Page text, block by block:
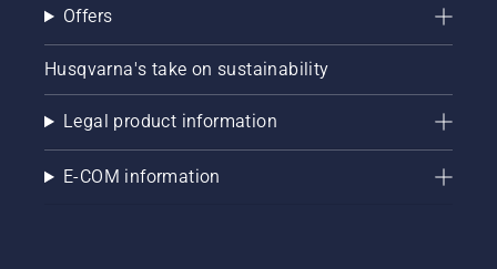
Offers
Husqvarna's take on sustainability
Legal product information
E-COM information